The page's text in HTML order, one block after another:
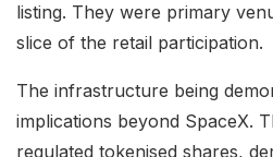
listing. They were primary
slice of the retail participation.
The infrastructure being
implications beyond SpaceX.
regulated tokenised shares,